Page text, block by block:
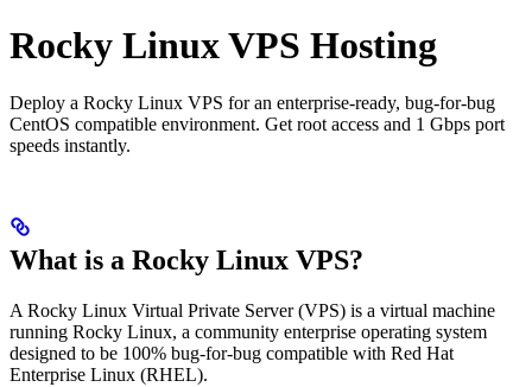
Rocky Linux VPS Hosting
Deploy a Rocky Linux VPS for an enterprise-ready, bug-for-bug
CentOS compatible environment. Get root access and 1 Gbps port
speeds instantly.
What is a Rocky Linux VPS?
A Rocky Linux Virtual Private Server (VPS) is a virtual machine
running Rocky Linux, a community enterprise operating system
designed to be 100% bug-for-bug compatible with Red Hat
Enterprise Linux (RHEL).